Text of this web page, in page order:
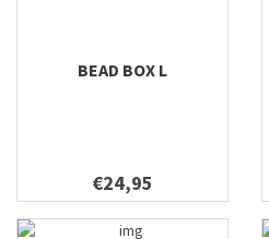
BEAD BOX L
€24,95